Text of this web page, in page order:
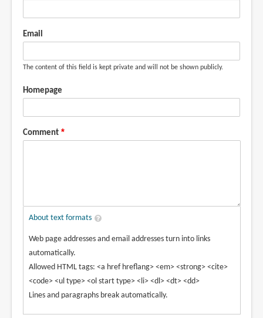
Email
The content of this field is kept private and will not be shown publicly.
Homepage
Comment
About text formats
Web page addresses and email addresses turn into links
automatically.
Allowed HTML tags: <a href hreflang> <em> <strong> <cite>
<code> <ul type> <ol start type> <li> <dl> <dt> <dd>
Lines and paragraphs break automatically.